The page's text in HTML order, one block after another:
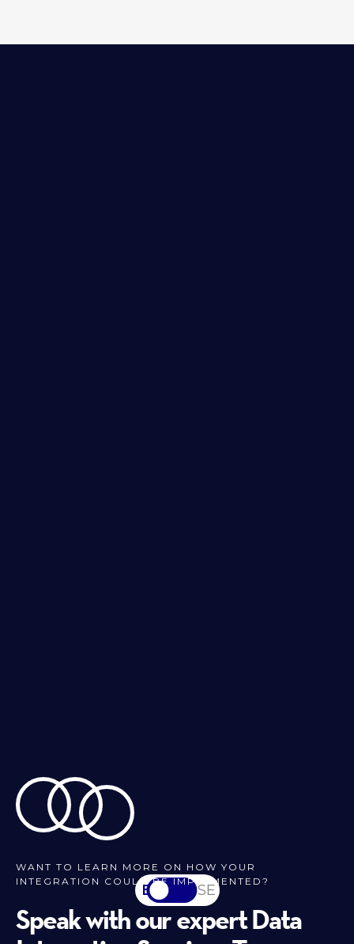
WANT TO LEARN MORE ON HOW YOUR
INTEGRATION COULD BE IMPLEMENTED?
Speak with our expert Data
EN SV-SE